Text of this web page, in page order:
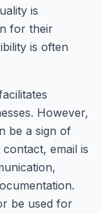
is
for their
is often
However,
be a sign of
email is
be used for